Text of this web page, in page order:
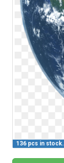
136 pcs in stock.